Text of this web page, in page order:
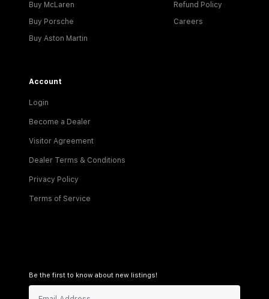
Buy McLaren
Buy Porsche
Buy Aston Martin
Refund Policy
Careers
Account
Login
Become a Dealer
Visitor Agreement
Dealer Terms & Conditions
Privacy Policy
Terms of Service
Be the first to know about new listings!